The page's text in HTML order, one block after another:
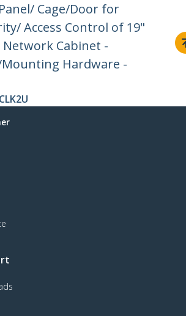
Cage/Door for
Access Control of 19"
Network Cabinet -
Hardware -